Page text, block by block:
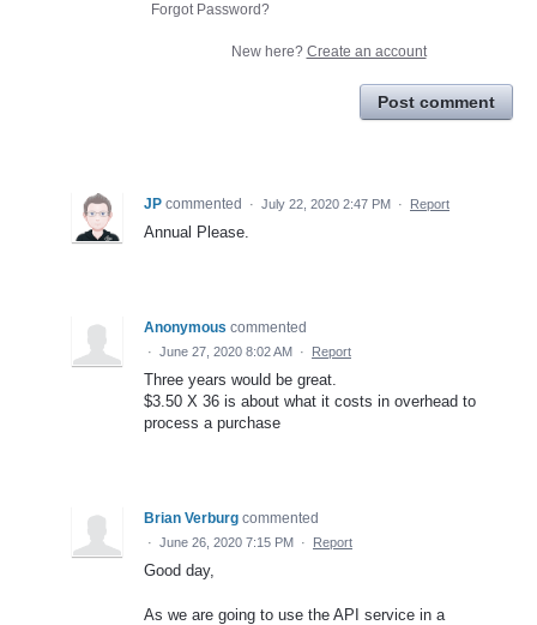
Forgot Password?
New here? Create an account
Post comment
JP commented · July 22, 2020 2:47 PM · Report
Annual Please.
Anonymous commented
· June 27, 2020 8:02 AM · Report
Three years would be great.
$3.50 X 36 is about what it costs in overhead to
process a purchase
Brian Verburg commented
· June 26, 2020 7:15 PM · Report
Good day,
As we are going to use the API service in a